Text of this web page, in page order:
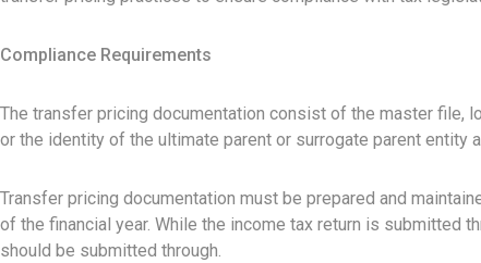
Compliance Requirements
The transfer pricing documentation consist of the master file,
or the identity of the ultimate parent or surrogate parent entity
Transfer pricing documentation must be prepared and
of the financial year. While the income tax return is submitted
should be submitted through.